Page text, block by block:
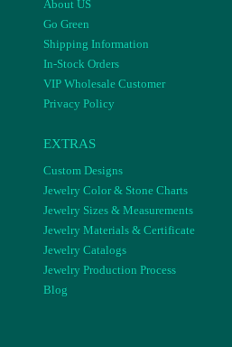
About US
Go Green
Shipping Information
In-Stock Orders
VIP Wholesale Customer
Privacy Policy
EXTRAS
Custom Designs
Jewelry Color & Stone Charts
Jewelry Sizes & Measurements
Jewelry Materials & Certificate
Jewelry Catalogs
Jewelry Production Process
Blog